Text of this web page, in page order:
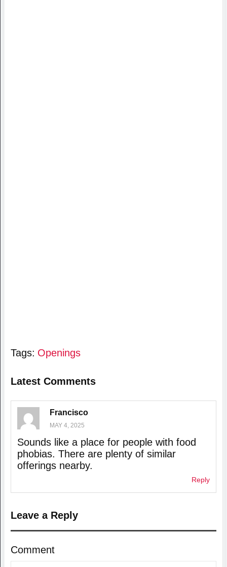
Tags: Openings
Latest Comments
Francisco
MAY 4, 2025
Sounds like a place for people with food
phobias. There are plenty of similar
offerings nearby.
Reply
Leave a Reply
Comment